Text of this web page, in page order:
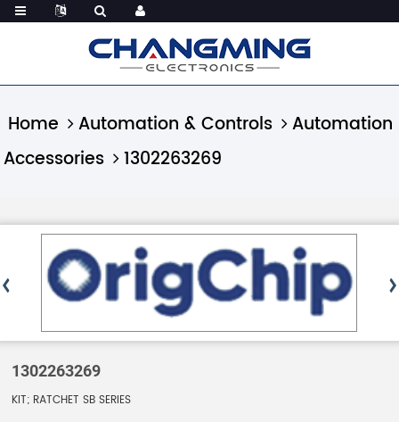
Home Automation & Controls
Automation
Accessories
1302263269
1302263269
KIT; RATCHET SB SERIES